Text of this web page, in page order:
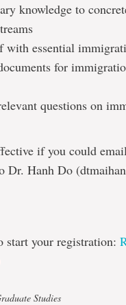
knowledge to
with essential
for
questions on
if you could
Dr. Hanh Do
start your registration:
Studies